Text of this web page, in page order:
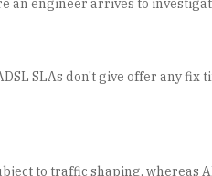
an engineer arrives to
SLAs don't give offer any fix
to traffic shaping, whereas